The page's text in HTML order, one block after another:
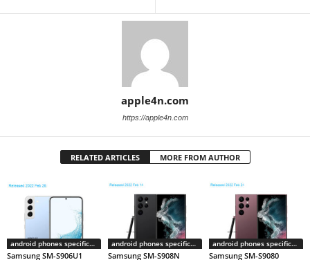
apple4n.com
https://apple4n.com
RELATED ARTICLES MORE FROM AUTHOR
android phones specifications
Samsung SM-S906U1
android phones specifications
Samsung SM-S908N
android phones specifications
Samsung SM-S9080